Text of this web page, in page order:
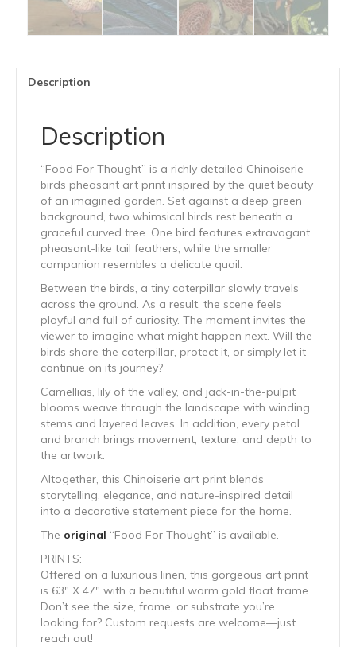
Description
Description
“Food For Thought” is a richly detailed Chinoiserie
birds pheasant art print inspired by the quiet beauty
of an imagined garden. Set against a deep green
background, two whimsical birds rest beneath a
graceful curved tree. One bird features extravagant
pheasant-like tail feathers, while the smaller
companion resembles a delicate quail.
Between the birds, a tiny caterpillar slowly travels
across the ground. As a result, the scene feels
playful and full of curiosity. The moment invites the
viewer to imagine what might happen next. Will the
birds share the caterpillar, protect it, or simply let it
continue on its journey?
Camellias, lily of the valley, and jack-in-the-pulpit
blooms weave through the landscape with winding
stems and layered leaves. In addition, every petal
and branch brings movement, texture, and depth to
the artwork.
Altogether, this Chinoiserie art print blends
storytelling, elegance, and nature-inspired detail
into a decorative statement piece for the home.
The original “Food For Thought” is available.
PRINTS:
Offered on a luxurious linen, this gorgeous art print
is 63″ X 47″ with a beautiful warm gold float frame.
Don’t see the size, frame, or substrate you’re
looking for? Custom requests are welcome—just
reach out!